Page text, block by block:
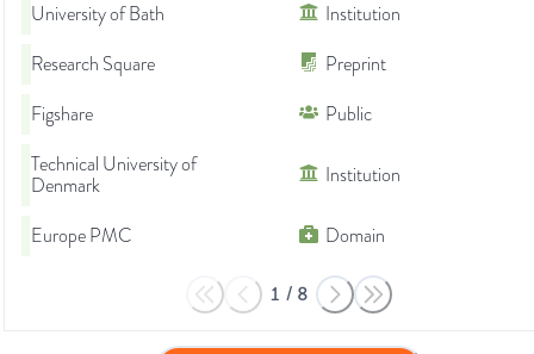
University of Bath
Institution
Research Square
Preprint
Figshare
Public
Technical University of
Denmark
Institution
Europe PMC Domain
1 / 8